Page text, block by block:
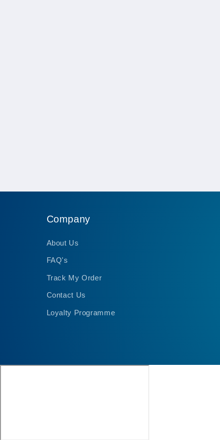
Company
About Us
FAQ's
Track My Order
Contact Us
Loyalty Programme